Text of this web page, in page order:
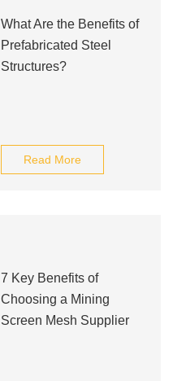
What Are the Benefits of
Prefabricated Steel
Structures?
Read More
7 Key Benefits of
Choosing a Mining
Screen Mesh Supplier